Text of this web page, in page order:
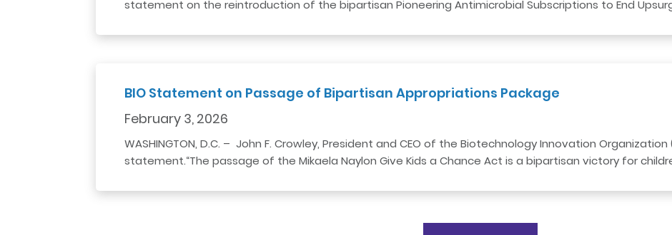
statement on the reintroduction of the bipartisan Pioneering Antimicrobial Subscriptions to End
BIO Statement on Passage of Bipartisan Appropriations Package
February 3, 2026
WASHINGTON, D.C. – John F. Crowley, President and CEO of the Biotechnology Innovation
statement.“The passage of the Mikaela Naylon Give Kids a Chance Act is a bipartisan victory for